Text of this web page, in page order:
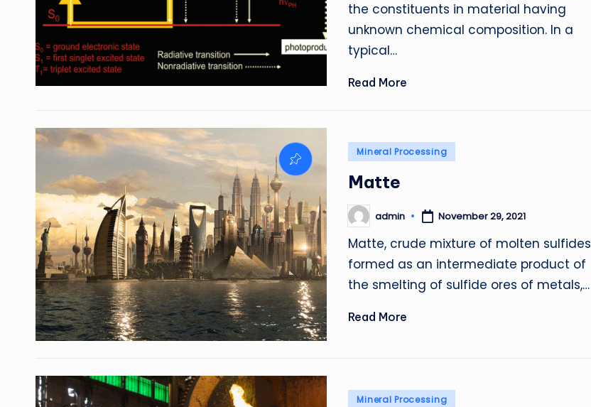
the constituents in material having
unknown chemical composition. In a
typical…
Read More
Posted
Mineral Processing
Matte
Posted
by
admin November 29, 2021
Matte, crude mixture of molten sulfides
formed as an intermediate product of
the smelting of sulfide ores of metals,…
Read More
Posted
Mineral Processing